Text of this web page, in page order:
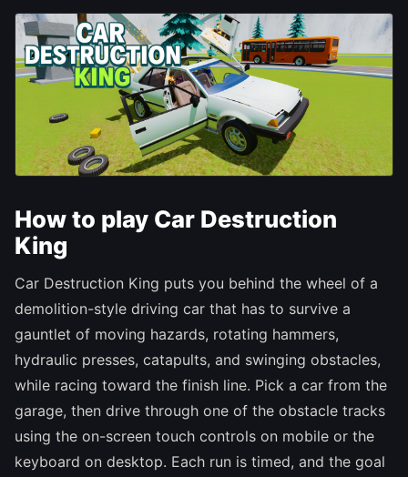
How to play Car Destruction
King
Car Destruction King puts you behind the wheel of a
demolition-style driving car that has to survive a
gauntlet of moving hazards, rotating hammers,
hydraulic presses, catapults, and swinging obstacles,
while racing toward the finish line. Pick a car from the
garage, then drive through one of the obstacle tracks
using the on-screen touch controls on mobile or the
keyboard on desktop. Each run is timed, and the goal